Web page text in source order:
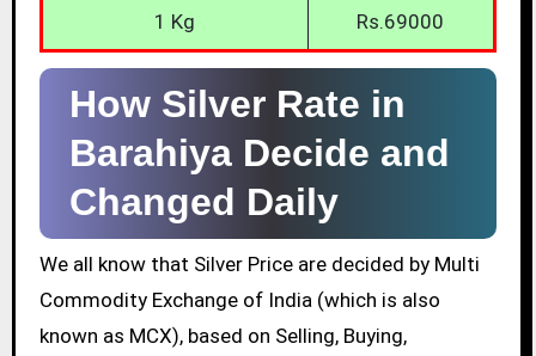
1 Kg Rs.69000
How Silver Rate in
Barahiya Decide and
Changed Daily
We all know that Silver Price are decided by Multi
Commodity Exchange of India (which is also
known as MCX), based on Selling, Buying,